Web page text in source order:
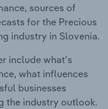
sources of
for the Precious
industry in Slovenia.
include what's
what influences
businesses
the industry outlook.